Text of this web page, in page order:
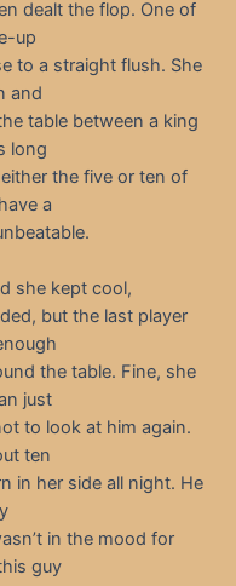
dealt the flop. One of
up
to a straight flush. She
and
table between a king
long
the five or ten of
a
she kept cool,
but the last player
the table. Fine, she
just
to look at him again.
ten
in her side all night. He
in the mood for
guy